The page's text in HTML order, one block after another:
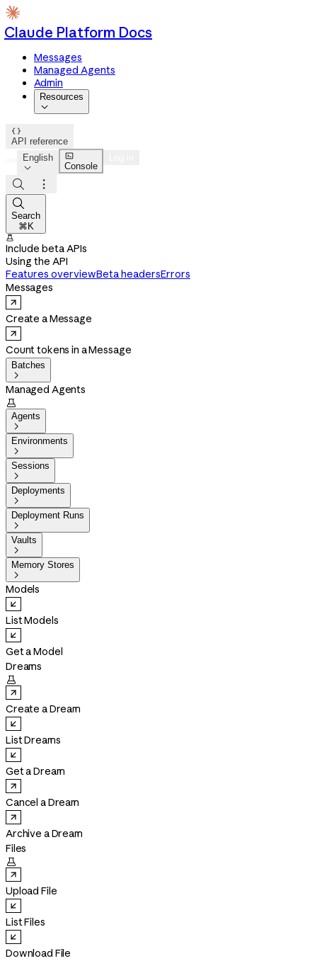
Claude Platform Docs
Messages
Managed Agents
Admin
Resources


API reference
English


Console



Search
⌘K

Include beta APIs
Using the API
Features overviewBeta headersErrors
Messages
Create a Message
Count tokens in a Message
Batches

Managed Agents

Agents

Environments

Sessions

Deployments

Deployment Runs

Vaults

Memory Stores

Models
List Models
Get a Model
Dreams

Create a Dream
List Dreams
Get a Dream
Cancel a Dream
Archive a Dream
Files

Upload File
List Files
Download File